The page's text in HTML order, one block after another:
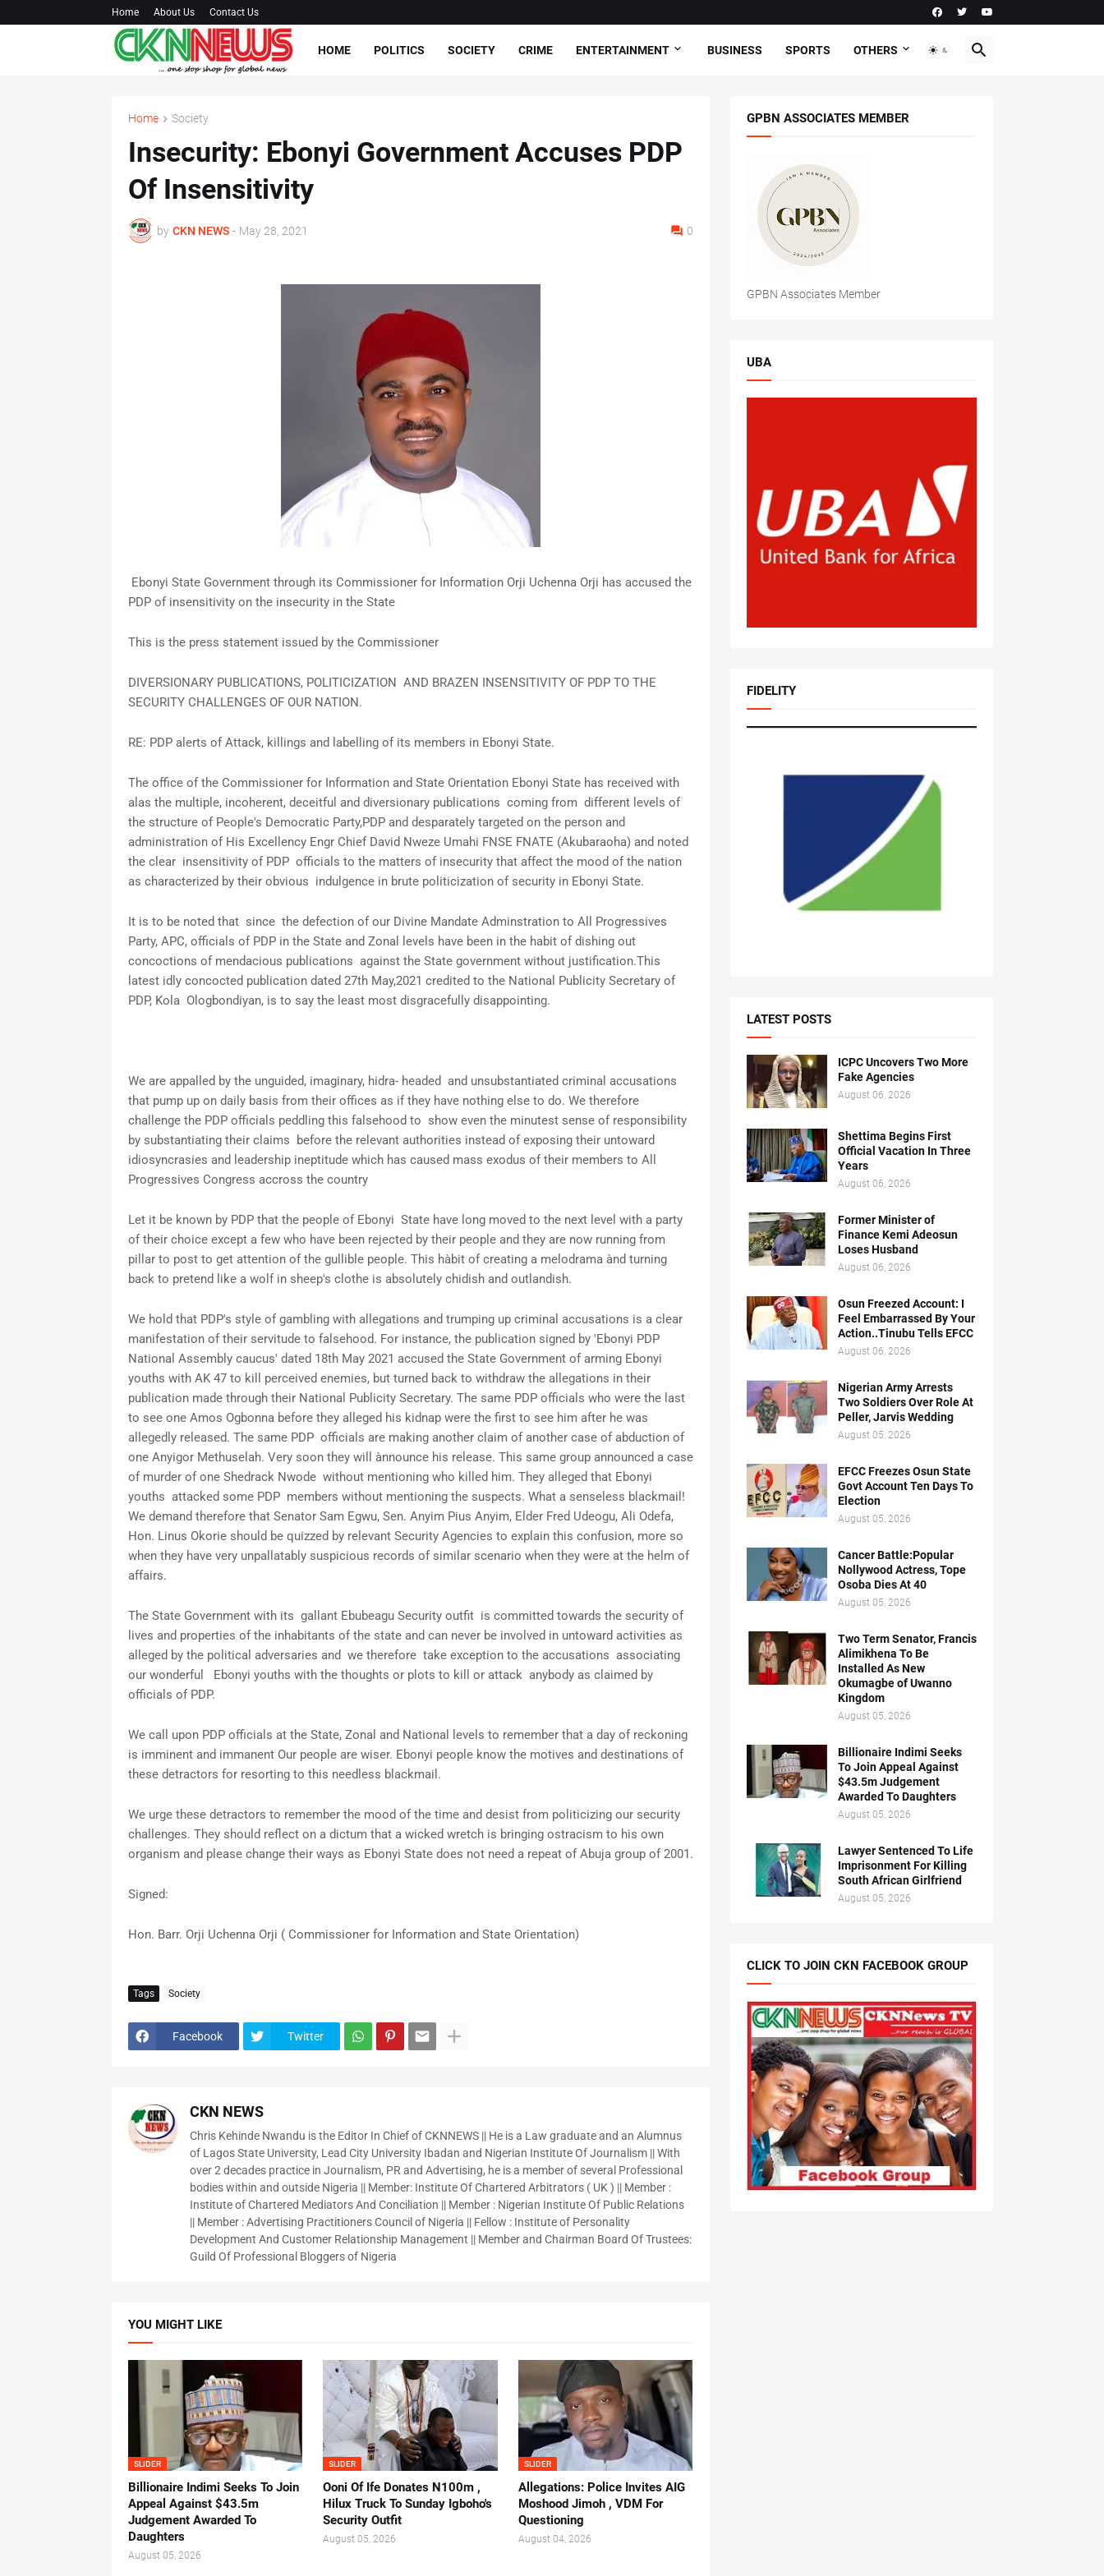
Home About Us Contact Us
HOME POLITICS SOCIETY CRIME ENTERTAINMENT BUSINESS SPORTS OTHERS
Home Society
Insecurity: Ebonyi Government Accuses PDP
Of Insensitivity
by CKN NEWS - May 28, 2021 0
Ebonyi State Government through its Commissioner for Information Orji Uchenna Orji has accused the
PDP of insensitivity on the insecurity in the State
This is the press statement issued by the Commissioner
DIVERSIONARY PUBLICATIONS, POLITICIZATION AND BRAZEN INSENSITIVITY OF PDP TO THE
SECURITY CHALLENGES OF OUR NATION.
RE: PDP alerts of Attack, killings and labelling of its members in Ebonyi State.
The office of the Commissioner for Information and State Orientation Ebonyi State has received with
alas the multiple, incoherent, deceitful and diversionary publications coming from different levels of
the structure of People's Democratic Party,PDP and desparately targeted on the person and
administration of His Excellency Engr Chief David Nweze Umahi FNSE FNATE (Akubaraoha) and noted
the clear insensitivity of PDP officials to the matters of insecurity that affect the mood of the nation
as characterized by their obvious indulgence in brute politicization of security in Ebonyi State.
It is to be noted that since the defection of our Divine Mandate Adminstration to All Progressives
Party, APC, officials of PDP in the State and Zonal levels have been in the habit of dishing out
concoctions of mendacious publications against the State government without justification.This
latest idly concocted publication dated 27th May,2021 credited to the National Publicity Secretary of
PDP, Kola Ologbondiyan, is to say the least most disgracefully disappointing.
We are appalled by the unguided, imaginary, hidra- headed and unsubstantiated criminal accusations
that pump up on daily basis from their offices as if they have nothing else to do. We therefore
challenge the PDP officials peddling this falsehood to show even the minutest sense of responsibility
by substantiating their claims before the relevant authorities instead of exposing their untoward
idiosyncrasies and leadership ineptitude which has caused mass exodus of their members to All
Progressives Congress accross the country
Let it be known by PDP that the people of Ebonyi State have long moved to the next level with a party
of their choice except a few who have been rejected by their people and they are now running from
pillar to post to get attention of the gullible people. This hàbit of creating a melodrama ànd turning
back to pretend like a wolf in sheep's clothe is absolutely chidish and outlandish.
We hold that PDP's style of gambling with allegations and trumping up criminal accusations is a clear
manifestation of their servitude to falsehood. For instance, the publication signed by 'Ebonyi PDP
National Assembly caucus' dated 18th May 2021 accused the State Government of arming Ebonyi
youths with AK 47 to kill perceived enemies, but turned back to withdraw the allegations in their
publication made through their National Publicity Secretary. The same PDP officials who were the last
to see one Amos Ogbonna before they alleged his kidnap were the first to see him after he was
allegedly released. The same PDP officials are making another claim of another case of abduction of
one Anyigor Methuselah. Very soon they will ànnounce his release. This same group announced a case
of murder of one Shedrack Nwode without mentioning who killed him. They alleged that Ebonyi
youths attacked some PDP members without mentioning the suspects. What a senseless blackmail!
We demand therefore that Senator Sam Egwu, Sen. Anyim Pius Anyim, Elder Fred Udeogu, Ali Odefa,
Hon. Linus Okorie should be quizzed by relevant Security Agencies to explain this confusion, more so
when they have very unpallatably suspicious records of similar scenario when they were at the helm of
affairs.
The State Government with its gallant Ebubeagu Security outfit is committed towards the security of
lives and properties of the inhabitants of the state and can never be involved in untoward activities as
alleged by the political adversaries and we therefore take exception to the accusations associating
our wonderful Ebonyi youths with the thoughts or plots to kill or attack anybody as claimed by
officials of PDP.
We call upon PDP officials at the State, Zonal and National levels to remember that a day of reckoning
is imminent and immanent Our people are wiser. Ebonyi people know the motives and destinations of
these detractors for resorting to this needless blackmail.
We urge these detractors to remember the mood of the time and desist from politicizing our security
challenges. They should reflect on a dictum that a wicked wretch is bringing ostracism to his own
organism and please change their ways as Ebonyi State does not need a repeat of Abuja group of 2001.
Signed:
Hon. Barr. Orji Uchenna Orji ( Commissioner for Information and State Orientation)
Tags Society
Facebook Twitter
CKN NEWS
Chris Kehinde Nwandu is the Editor In Chief of CKNNEWS || He is a Law graduate and an Alumnus
of Lagos State University, Lead City University Ibadan and Nigerian Institute Of Journalism || With
over 2 decades practice in Journalism, PR and Advertising, he is a member of several Professional
bodies within and outside Nigeria || Member: Institute Of Chartered Arbitrators ( UK ) || Member :
Institute of Chartered Mediators And Conciliation || Member : Nigerian Institute Of Public Relations
|| Member : Advertising Practitioners Council of Nigeria || Fellow : Institute of Personality
Development And Customer Relationship Management || Member and Chairman Board Of Trustees:
Guild Of Professional Bloggers of Nigeria
YOU MIGHT LIKE
SLIDER
Billionaire Indimi Seeks To Join
Appeal Against $43.5m
Judgement Awarded To
Daughters
August 05, 2026
SLIDER
Ooni Of Ife Donates N100m ,
Hilux Truck To Sunday Igboho's
Security Outfit
August 05, 2026
SLIDER
Allegations: Police Invites AIG
Moshood Jimoh , VDM For
Questioning
August 04, 2026
GPBN ASSOCIATES MEMBER
GPBN Associates Member
UBA
FIDELITY
LATEST POSTS
ICPC Uncovers Two More
Fake Agencies
August 06, 2026
Shettima Begins First
Official Vacation In Three
Years
August 06, 2026
Former Minister of
Finance Kemi Adeosun
Loses Husband
August 06, 2026
Osun Freezed Account: I
Feel Embarrassed By Your
Action..Tinubu Tells EFCC
August 06, 2026
Nigerian Army Arrests
Two Soldiers Over Role At
Peller, Jarvis Wedding
August 05, 2026
EFCC Freezes Osun State
Govt Account Ten Days To
Election
August 05, 2026
Cancer Battle:Popular
Nollywood Actress, Tope
Osoba Dies At 40
August 05, 2026
Two Term Senator, Francis
Alimikhena To Be
Installed As New
Okumagbe of Uwanno
Kingdom
August 05, 2026
Billionaire Indimi Seeks
To Join Appeal Against
$43.5m Judgement
Awarded To Daughters
August 05, 2026
Lawyer Sentenced To Life
Imprisonment For Killing
South African Girlfriend
August 05, 2026
CLICK TO JOIN CKN FACEBOOK GROUP